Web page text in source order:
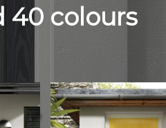
40 colours